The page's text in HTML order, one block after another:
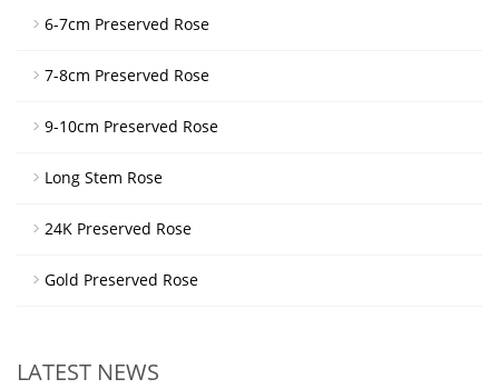
6-7cm Preserved Rose
7-8cm Preserved Rose
9-10cm Preserved Rose
Long Stem Rose
24K Preserved Rose
Gold Preserved Rose
LATEST NEWS